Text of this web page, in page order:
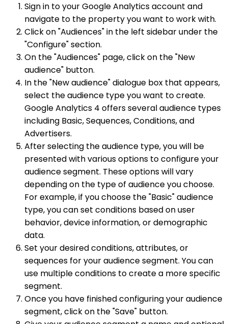
Sign in to your Google Analytics account and
navigate to the property you want to work with.
Click on "Audiences" in the left sidebar under the
"Configure" section.
On the "Audiences" page, click on the "New
audience" button.
In the "New audience" dialogue box that appears,
select the audience type you want to create.
Google Analytics 4 offers several audience types
including Basic, Sequences, Conditions, and
Advertisers.
After selecting the audience type, you will be
presented with various options to configure your
audience segment. These options will vary
depending on the type of audience you choose.
For example, if you choose the "Basic" audience
type, you can set conditions based on user
behavior, device information, or demographic
data.
Set your desired conditions, attributes, or
sequences for your audience segment. You can
use multiple conditions to create a more specific
segment.
Once you have finished configuring your audience
segment, click on the "Save" button.